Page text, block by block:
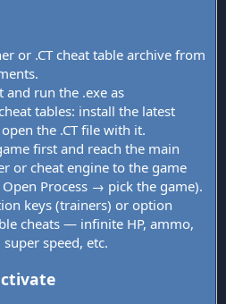
or .CT cheat table archive from
and run the .exe as
tables: install the latest
the .CT file with it.
first and reach the main
or cheat engine to the game
Process → pick the game).
keys (trainers) or option
cheats — infinite HP, ammo,
speed, etc.